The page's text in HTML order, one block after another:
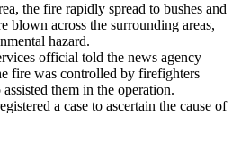
the fire rapidly spread to bushes and
blown across the surrounding areas,
hazard.
official told the news agency
fire was controlled by firefighters
them in the operation.
a case to ascertain the cause of